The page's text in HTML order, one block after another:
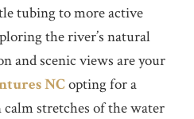
tubing to more active
the river’s natural
and scenic views are your
NCopting for a
stretches of the water